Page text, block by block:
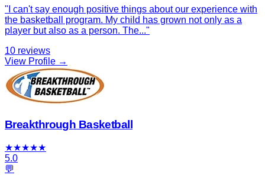
" I can't say enough positive things about our experience with
the basketball program. My child has grown not only as a
player but also as a person. The..."
10 reviews
View Profile →
Breakthrough Basketball
★★★★★
5.0
💬